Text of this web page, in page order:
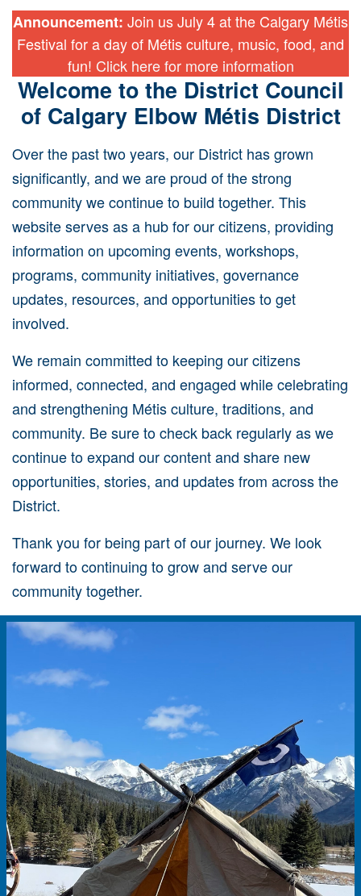
Announcement: Join us July 4 at the Calgary Métis
Festival for a day of Métis culture, music, food, and
fun! Click here for more information
Welcome to the District Council
of Calgary Elbow Métis District
Over the past two years, our District has grown
significantly, and we are proud of the strong
community we continue to build together. This
website serves as a hub for our citizens, providing
information on upcoming events, workshops,
programs, community initiatives, governance
updates, resources, and opportunities to get
involved.
We remain committed to keeping our citizens
informed, connected, and engaged while celebrating
and strengthening Métis culture, traditions, and
community. Be sure to check back regularly as we
continue to expand our content and share new
opportunities, stories, and updates from across the
District.
Thank you for being part of our journey. We look
forward to continuing to grow and serve our
community together.